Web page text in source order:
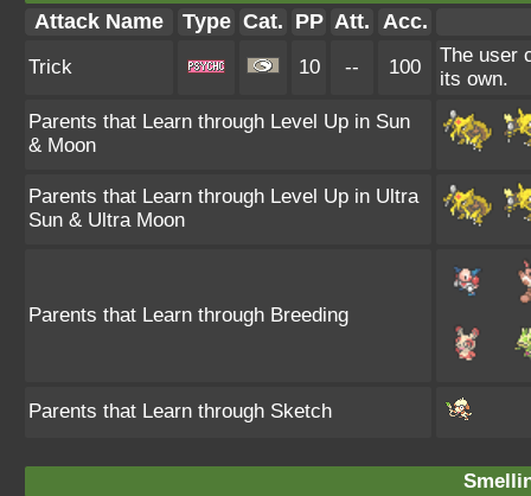
Attack Name Type Cat. PP Att. Acc.
Trick 10 -- 100
The user
its own.
Parents that Learn through Level Up in Sun
& Moon
Parents that Learn through Level Up in Ultra
Sun & Ultra Moon
Parents that Learn through Breeding
Parents that Learn through Sketch